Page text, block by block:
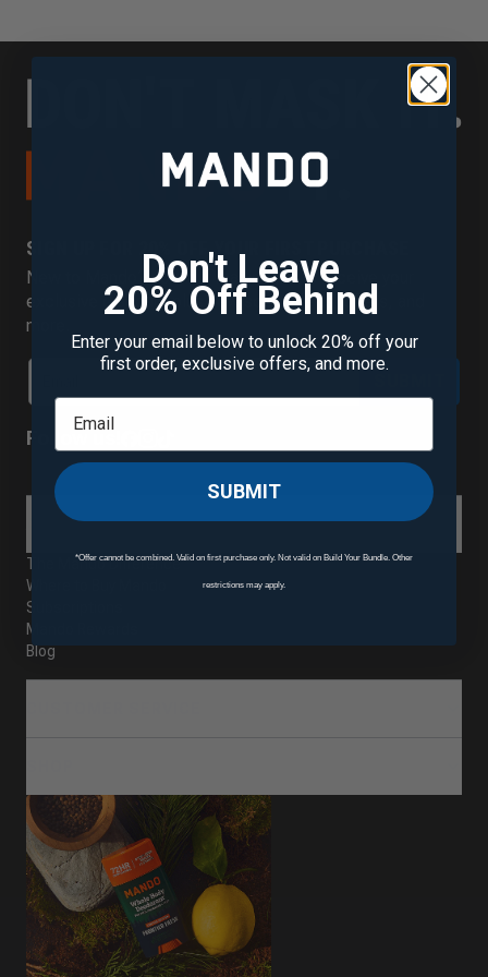
SIGN UP FOR 20% OFF YOUR FIRST PURCHASE
New to Mando? Join our mailing list to receive your
exclusive discount plus new scent alerts, offers, and
more.
Follow us!
ABOUT
The Mando Difference
Where to Buy Mando
Subscriptions
Mando Rewards
Blog
Don't Leave
20% Off Behind
Enter your email below to unlock 20% off your
first order, exclusive offers, and more.
SUBMIT
*Offer cannot be combined. Valid on first purchase only. Not valid on Build Your Bundle. Other
restrictions may apply.